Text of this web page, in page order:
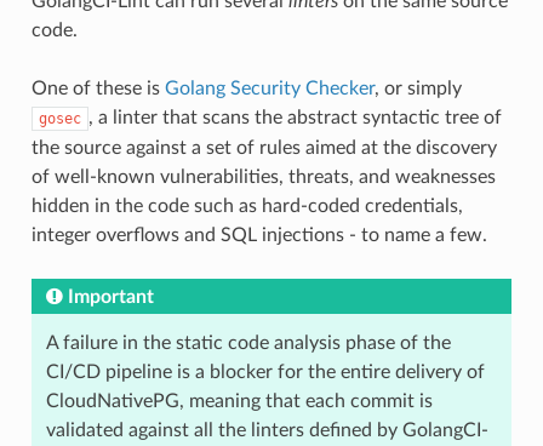
code.
One of these is Golang Security Checker, or simply
gosec , a linter that scans the abstract syntactic tree of
the source against a set of rules aimed at the discovery
of well-known vulnerabilities, threats, and weaknesses
hidden in the code such as hard-coded credentials,
integer overflows and SQL injections - to name a few.
Important
A failure in the static code analysis phase of the
CI/CD pipeline is a blocker for the entire delivery of
CloudNativePG, meaning that each commit is
validated against all the linters defined by GolangCI-